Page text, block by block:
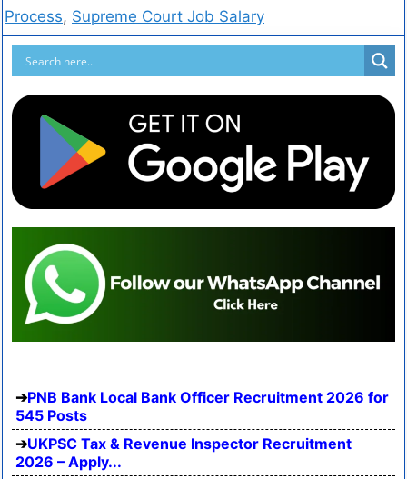
Process, Supreme Court Job Salary
PNB Bank Local Bank Officer Recruitment 2026 for
545 Posts
UKPSC Tax & Revenue Inspector Recruitment
2026 – Apply...